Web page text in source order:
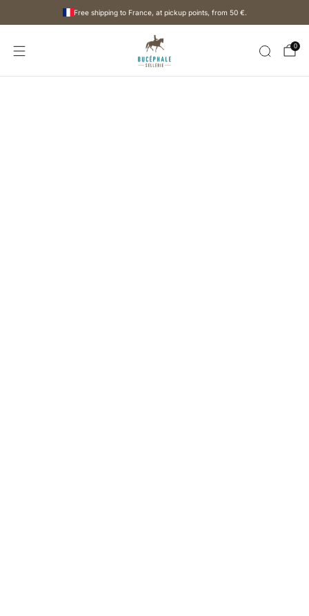
Free shipping to France, at pickup points, from 50 €.
0